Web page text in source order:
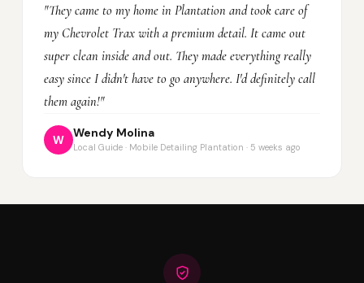
"They came to my home in Plantation and took care of
my Chevrolet Trax with a premium detail. It came out
super clean inside and out. They made everything really
easy since I didn't have to go anywhere. I'd definitely call
them again!"
W
Wendy Molina
Local Guide · Mobile Detailing Plantation · 5 weeks ago